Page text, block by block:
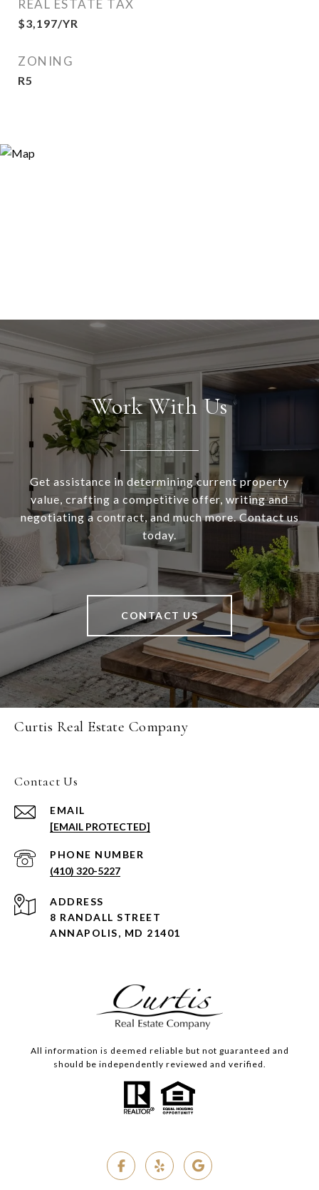
REAL ESTATE TAX
$3,197/YR
ZONING
R5
Work With Us
Get assistance in determining current property
value, crafting a competitive offer, writing and
negotiating a contract, and much more. Contact us
today.
CONTACT US
Curtis Real Estate Company
Contact Us
EMAIL
[EMAIL PROTECTED]
PHONE NUMBER
(410) 320-5227
ADDRESS
8 RANDALL STREET
ANNAPOLIS, MD 21401
All information is deemed reliable but not guaranteed and
should be independently reviewed and verified.